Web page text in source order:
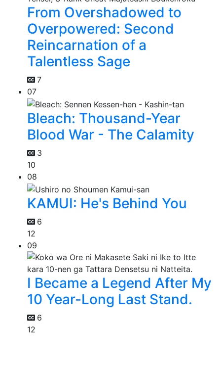
From Overshadowed to
Overpowered: Second
Reincarnation of a
Talentless Sage
7
07
Bleach: Thousand-Year
Blood War - The Calamity
3
10
08
KAMUI: He's Behind You
6
12
09
I Became a Legend After My
10 Year-Long Last Stand.
6
12